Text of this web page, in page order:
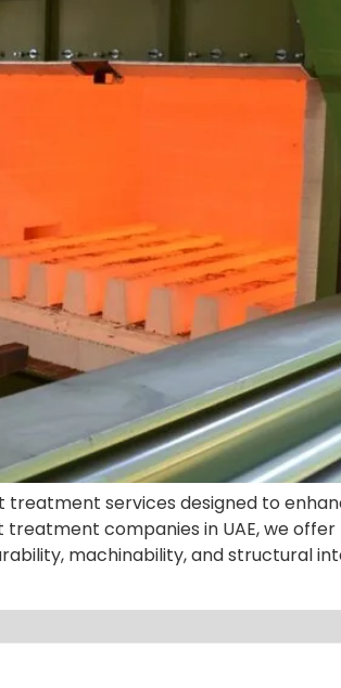
treatment services designed to
companies in UAE, we
machinability, and structural